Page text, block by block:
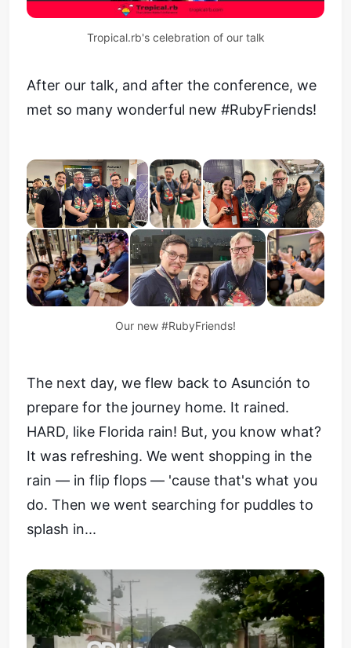
Tropical.rb's celebration of our talk
After our talk, and after the conference, we
met so many wonderful new #RubyFriends!
Our new #RubyFriends!
The next day, we flew back to Asunción to
prepare for the journey home. It rained.
HARD, like Florida rain! But, you know what?
It was refreshing. We went shopping in the
rain — in flip flops — 'cause that's what you
do. Then we went searching for puddles to
splash in...